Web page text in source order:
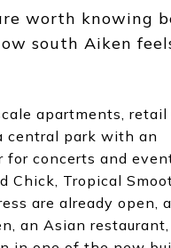
worth knowing
south Aiken
apartments, retail
central park with an
for concerts and
Chick, Tropical
are already open,
an Asian